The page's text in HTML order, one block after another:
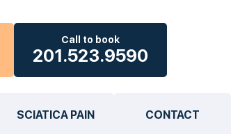
Call to book
201.523.9590
SCIATICA PAIN CONTACT